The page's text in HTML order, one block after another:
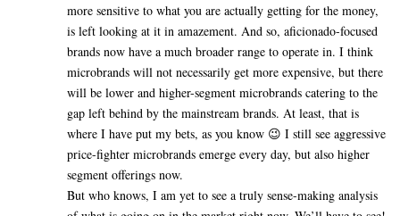
more sensitive to what you are actually getting for the money,
is left looking at it in amazement. And so, aficionado-focused
brands now have a much broader range to operate in. I think
microbrands will not necessarily get more expensive, but there
will be lower and higher-segment microbrands catering to the
gap left behind by the mainstream brands. At least, that is
where I have put my bets, as you know 😉 I still see aggressive
price-fighter microbrands emerge every day, but also higher
segment offerings now.
But who knows, I am yet to see a truly sense-making analysis